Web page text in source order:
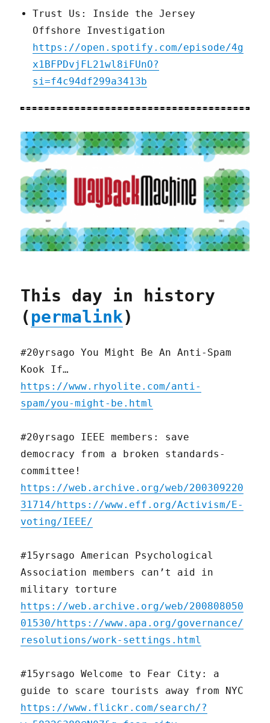
Trust Us: Inside the Jersey
Offshore Investigation
https://open.spotify.com/episode/4g
x1BFPDvjFL21wl8iFUnO?
si=f4c94df299a3413b
This day in history
(permalink)
#20yrsago You Might Be An Anti-Spam
Kook If…
https://www.rhyolite.com/anti-
spam/you-might-be.html
#20yrsago IEEE members: save
democracy from a broken standards-
committee!
https://web.archive.org/web/200309220
31714/https://www.eff.org/Activism/E-
voting/IEEE/
#15yrsago American Psychological
Association members can’t aid in
military torture
https://web.archive.org/web/200808050
01530/https://www.apa.org/governance/
resolutions/work-settings.html
#15yrsago Welcome to Fear City: a
guide to scare tourists away from NYC
https://www.flickr.com/search/?